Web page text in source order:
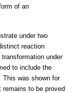
of an
under two
reaction
under
to include the
This was shown for
remains to be proved